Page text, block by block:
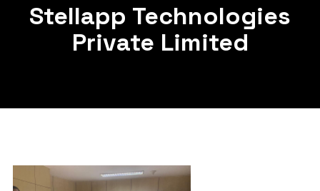
Stellapp Technologies
Private Limited